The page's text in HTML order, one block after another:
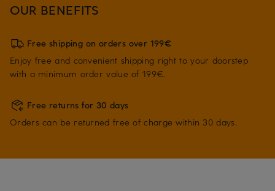
OUR BENEFITS
Free shipping on orders over 199€
Enjoy free and convenient shipping right to your doorstep
with a minimum order value of 199€.
Free returns for 30 days
Orders can be returned free of charge within 30 days.